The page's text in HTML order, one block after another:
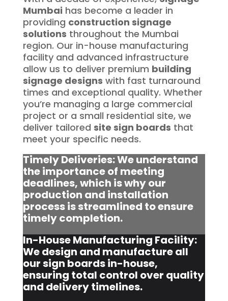
Mumbai has become a leader in
providing construction signage
solutions throughout the Mumbai
region. Our in-house manufacturing
facility and advanced infrastructure
allow us to deliver premium building
signage designs with fast turnaround
times and exceptional quality. Whether
you’re managing a large commercial
project or a small residential site, we
deliver tailored site sign boards that
meet your specific needs.
Timely Deliveries: We understand
the importance of meeting
deadlines, which is why our
production and installation
process is streamlined to ensure
timely completion.
In-House Manufacturing Facility:
We design and manufacture all
our sign boards in-house,
ensuring total control over quality
and delivery timelines.